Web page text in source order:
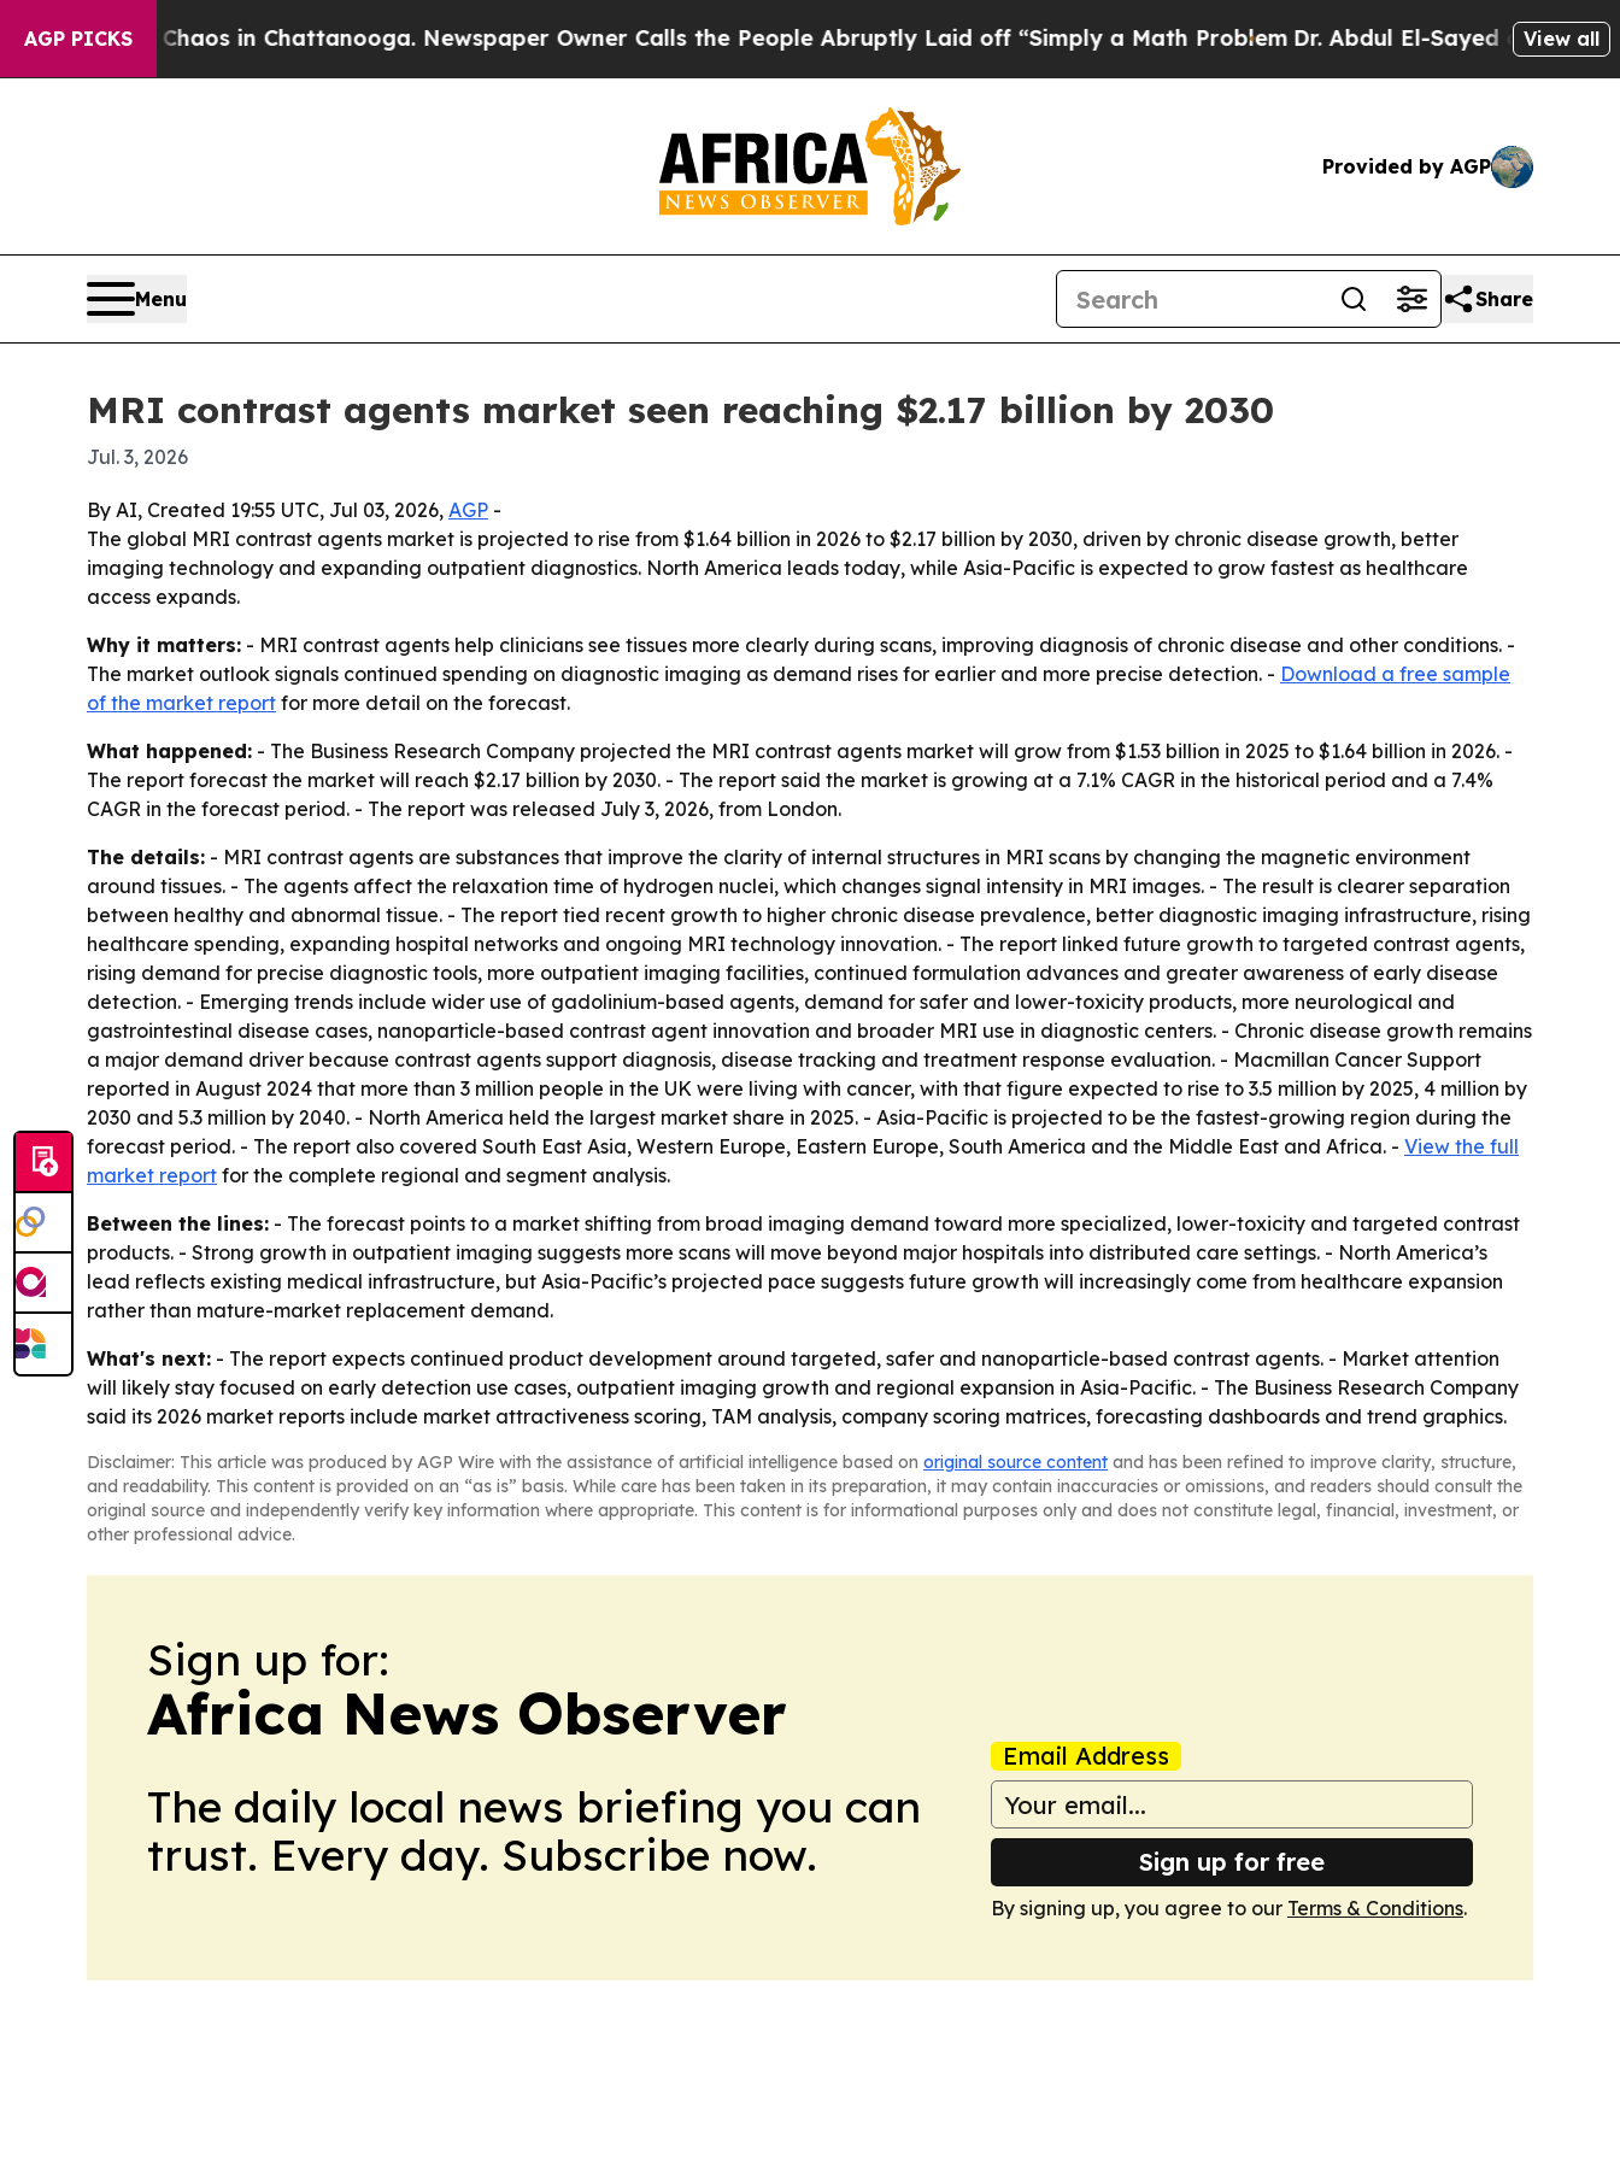
AGP PICKSChaos in Chattanooga. Newspaper Owner Calls the People Abruptly Laid off “Simply a Math ProblemDr. Abdul El-Sayed on HistoricView all
Provided by AGP
Menu Share
MRI contrast agents market seen reaching $2.17 billion by 2030
Jul. 3, 2026
By AI, Created 19:55 UTC, Jul 03, 2026, AGP -
The global MRI contrast agents market is projected to rise from $1.64 billion in 2026 to $2.17 billion by 2030, driven by chronic disease growth, better
imaging technology and expanding outpatient diagnostics. North America leads today, while Asia-Pacific is expected to grow fastest as healthcare
access expands.
Why it matters: - MRI contrast agents help clinicians see tissues more clearly during scans, improving diagnosis of chronic disease and other conditions. -
The market outlook signals continued spending on diagnostic imaging as demand rises for earlier and more precise detection. - Download a free sample
of the market report for more detail on the forecast.
What happened: - The Business Research Company projected the MRI contrast agents market will grow from $1.53 billion in 2025 to $1.64 billion in 2026. -
The report forecast the market will reach $2.17 billion by 2030. - The report said the market is growing at a 7.1% CAGR in the historical period and a 7.4%
CAGR in the forecast period. - The report was released July 3, 2026, from London.
The details: - MRI contrast agents are substances that improve the clarity of internal structures in MRI scans by changing the magnetic environment
around tissues. - The agents affect the relaxation time of hydrogen nuclei, which changes signal intensity in MRI images. - The result is clearer separation
between healthy and abnormal tissue. - The report tied recent growth to higher chronic disease prevalence, better diagnostic imaging infrastructure, rising
healthcare spending, expanding hospital networks and ongoing MRI technology innovation. - The report linked future growth to targeted contrast agents,
rising demand for precise diagnostic tools, more outpatient imaging facilities, continued formulation advances and greater awareness of early disease
detection. - Emerging trends include wider use of gadolinium-based agents, demand for safer and lower-toxicity products, more neurological and
gastrointestinal disease cases, nanoparticle-based contrast agent innovation and broader MRI use in diagnostic centers. - Chronic disease growth remains
a major demand driver because contrast agents support diagnosis, disease tracking and treatment response evaluation. - Macmillan Cancer Support
reported in August 2024 that more than 3 million people in the UK were living with cancer, with that figure expected to rise to 3.5 million by 2025, 4 million by
2030 and 5.3 million by 2040. - North America held the largest market share in 2025. - Asia-Pacific is projected to be the fastest-growing region during the
forecast period. - The report also covered South East Asia, Western Europe, Eastern Europe, South America and the Middle East and Africa. - View the full
market report for the complete regional and segment analysis.
Between the lines: - The forecast points to a market shifting from broad imaging demand toward more specialized, lower-toxicity and targeted contrast
products. - Strong growth in outpatient imaging suggests more scans will move beyond major hospitals into distributed care settings. - North America’s
lead reflects existing medical infrastructure, but Asia-Pacific’s projected pace suggests future growth will increasingly come from healthcare expansion
rather than mature-market replacement demand.
What's next: - The report expects continued product development around targeted, safer and nanoparticle-based contrast agents. - Market attention
will likely stay focused on early detection use cases, outpatient imaging growth and regional expansion in Asia-Pacific. - The Business Research Company
said its 2026 market reports include market attractiveness scoring, TAM analysis, company scoring matrices, forecasting dashboards and trend graphics.
Disclaimer: This article was produced by AGP Wire with the assistance of artificial intelligence based on original source content and has been refined to improve clarity, structure,
and readability. This content is provided on an “as is” basis. While care has been taken in its preparation, it may contain inaccuracies or omissions, and readers should consult the
original source and independently verify key information where appropriate. This content is for informational purposes only and does not constitute legal, financial, investment, or
other professional advice.
Sign up for:
Africa News Observer
The daily local news briefing you can
trust. Every day. Subscribe now.
Email Address
Sign up for free
By signing up, you agree to our Terms & Conditions.